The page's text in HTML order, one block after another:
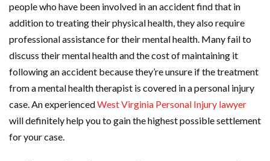
people who have been involved in an accident find that in
addition to treating their physical health, they also require
professional assistance for their mental health. Many fail to
discuss their mental health and the cost of maintaining it
following an accident because they’re unsure if the treatment
from a mental health therapist is covered in a personal injury
case. An experiencedWest Virginia Personal Injury lawyer
will definitely help you to gain the highest possible settlement
for your case.